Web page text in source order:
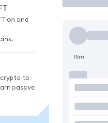
on and
crypto to
passive
15m